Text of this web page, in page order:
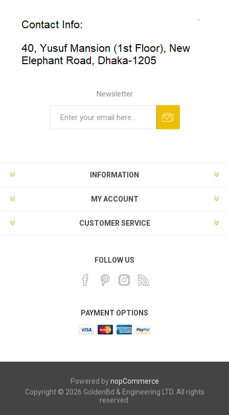
Newsletter
INFORMATION
MY ACCOUNT
CUSTOMER SERVICE
FOLLOW US
PAYMENT OPTIONS
Powered bynopCommerce
Copyright © 2026 GoldenBd & Engineering LTD. All rights
reserved.